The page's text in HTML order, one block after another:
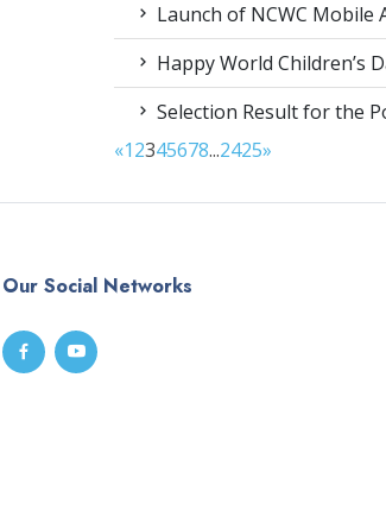
Launch of NCWC Mobile
Happy World Children’s
Selection Result for the
«12345678...2425»
Our Social Networks